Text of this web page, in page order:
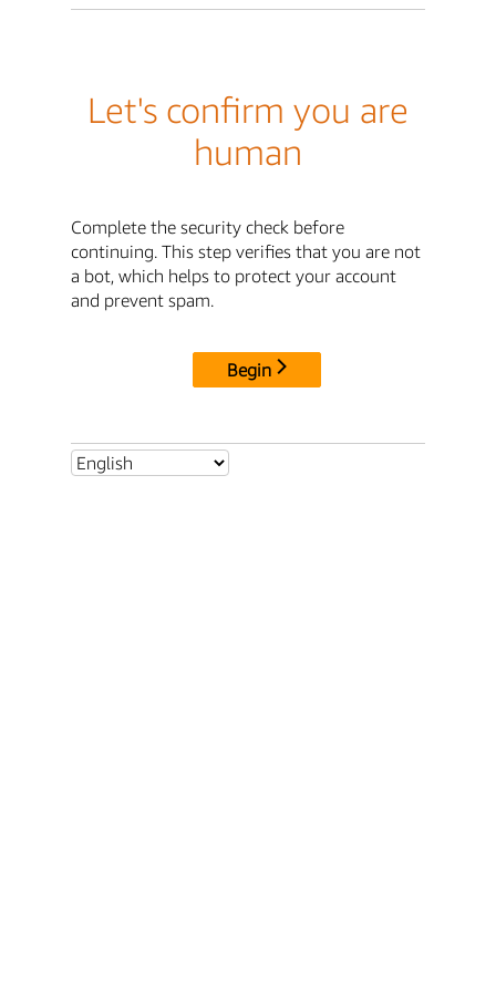
Let's confirm you are
human
Complete the security check before
continuing. This step verifies that you are not
a bot, which helps to protect your account
and prevent spam.
Begin